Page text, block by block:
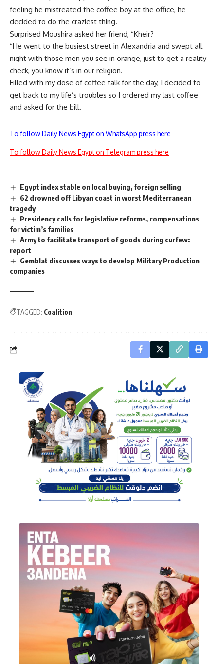
feeling he mistreated the coffee boy at the office, he
decided to do the craziest thing.
Surprised Moushira asked her friend, “Kheir?
“He went to the busiest street in Alexandria and swept all
night with those men you see in orange, just to get a reality
check, you know it’s in our religion.
Filled with my dose of coffee talk for the day, I decided to
get back to my life’s troubles so I ordered my last coffee
and asked for the bill.
To follow Daily News Egypt on WhatsApp press here
To follow Daily News Egypt on Telegram press here
Egypt index stable on local buying, foreign selling
62 drowned off Libyan coast in worst Mediterranean
tragedy
Presidency calls for legislative reforms, compensations
for victim’s families
Army to facilitate transport of goods during curfew:
report
Gemblat discusses ways to develop Military Production
companies
TAGGED: Coalition